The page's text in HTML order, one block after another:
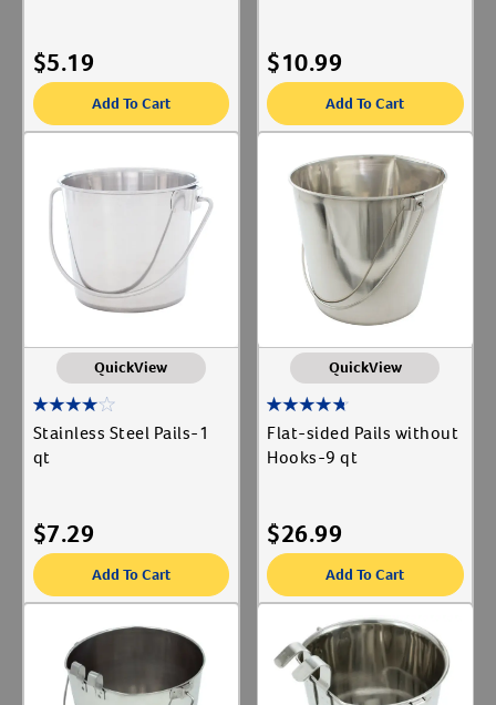
$5.19
Add To Cart
$10.99
Add To Cart
QuickView
Stainless Steel Pails-1
qt
$7.29
Add To Cart
QuickView
Flat-sided Pails without
Hooks-9 qt
$26.99
Add To Cart